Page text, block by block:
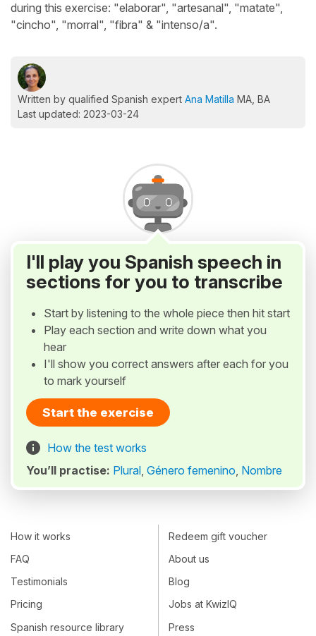
during this exercise: "elaborar", "artesanal", "matate",
"cincho", "morral", "fibra" & "intenso/a".
Written by qualified Spanish expert Ana Matilla MA, BA
Last updated: 2023-03-24
I'll play you Spanish speech in
sections for you to transcribe
Start by listening to the whole piece then hit start
Play each section and write down what you
hear
I'll show you correct answers after each for you
to mark yourself
Start the exercise
How the test works
You’ll practise: Plural, Género femenino, Nombre
How it works
FAQ
Testimonials
Pricing
Spanish resource library
Redeem gift voucher
About us
Blog
Jobs at KwizIQ
Press